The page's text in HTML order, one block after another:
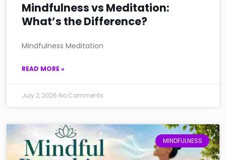
Mindfulness vs Meditation:
What’s the Difference?
Mindfulness Meditation
READ MORE »
July 2, 2026 No Comments
MINDFULNESS